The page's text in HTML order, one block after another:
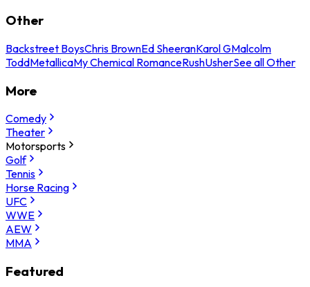
Other
Backstreet BoysChris BrownEd SheeranKarol GMalcolm
ToddMetallicaMy Chemical RomanceRushUsherSee all Other
More
Comedy
Theater
Motorsports
Golf
Tennis
Horse Racing
UFC
WWE
AEW
MMA
Featured